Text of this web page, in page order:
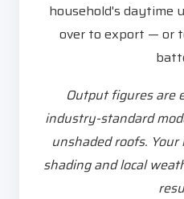
household's daytime
over to export — or
Output figures are
industry-standard
unshaded roofs.
shading and local